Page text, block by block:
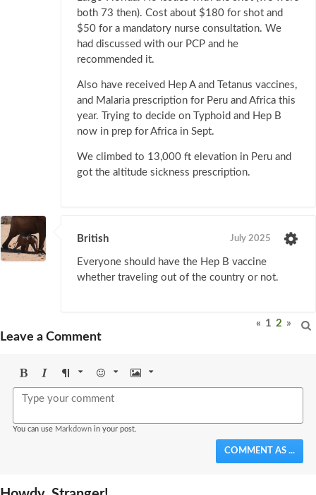
both 73 then). Cost about $180 for shot and
$50 for a mandatory nurse consultation. We
had discussed with our PCP and he
recommended it.
Also have received Hep A and Tetanus vaccines,
and Malaria prescription for Peru and Africa this
year. Trying to decide on Typhoid and Hep B
now in prep for Africa in Sept.
We climbed to 13,000 ft elevation in Peru and
got the altitude sickness prescription.
British July 2025
Everyone should have the Hep B vaccine
whether traveling out of the country or not.
« 1 2 »
Leave a Comment
BoldItalicFormat Emoji Image
You can use Markdown in your post.
COMMENT AS ...